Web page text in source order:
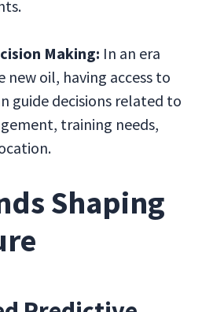
Making: In an era
new oil, having access to
guide decisions related to
training needs,
Shaping